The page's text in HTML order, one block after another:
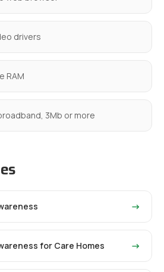
drivers
RAM
3Mb or more
→
for Care Homes →